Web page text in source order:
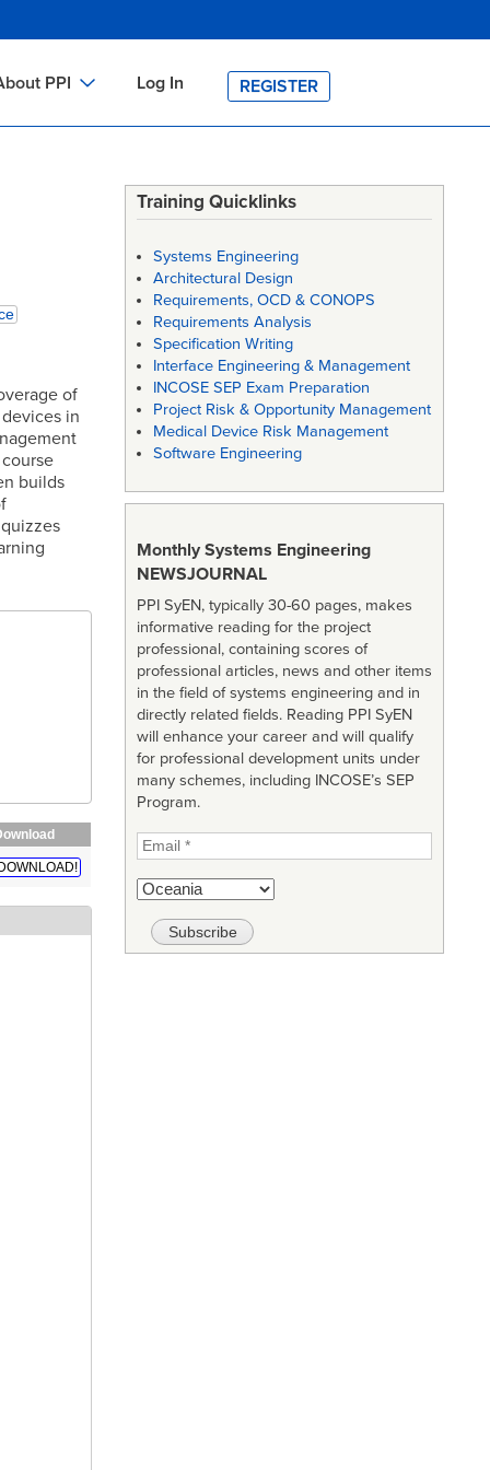
PPI
Academy
Log In REGISTER
of
in
builds
Training Quicklinks
Systems Engineering
Architectural Design
Requirements, OCD & CONOPS
Requirements Analysis
Specification Writing
Interface Engineering & Management
INCOSE SEP Exam Preparation
Project Risk & Opportunity Management
Medical Device Risk Management
Software Engineering
Monthly Systems Engineering
NEWSJOURNAL
PPI SyEN, typically 30-60 pages, makes
informative reading for the project
professional, containing scores of
professional articles, news and other items
in the field of systems engineering and in
directly related fields. Reading PPI SyEN
will enhance your career and will qualify
for professional development units under
many schemes, including INCOSE’s SEP
Program.